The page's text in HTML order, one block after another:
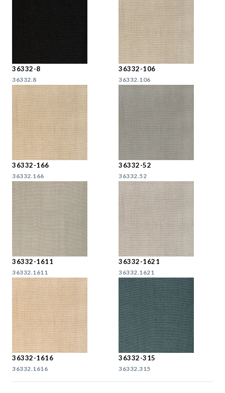
36332-8
36332.8
36332-106
36332.106
36332-166
36332.166
36332-52
36332.52
36332-1611
36332.1611
36332-1621
36332.1621
36332-1616
36332.1616
36332-315
36332.315